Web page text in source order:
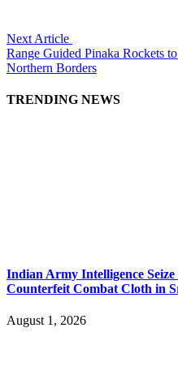
Next Article
Range Guided Pinaka Rockets
Northern Borders
TRENDING NEWS
Indian Army Intelligence
Counterfeit Combat Cloth in
August 1, 2026